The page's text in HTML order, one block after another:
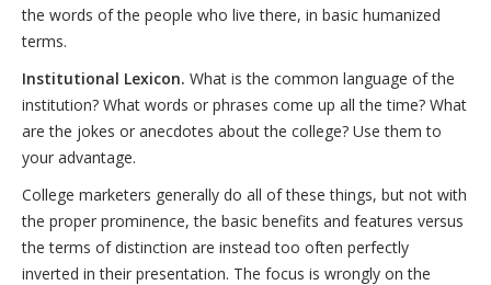
the words of the people who live there, in basic humanized
terms.
Institutional Lexicon. What is the common language of the
institution? What words or phrases come up all the time? What
are the jokes or anecdotes about the college? Use them to
your advantage.
College marketers generally do all of these things, but not with
the proper prominence, the basic benefits and features versus
the terms of distinction are instead too often perfectly
inverted in their presentation. The focus is wrongly on the